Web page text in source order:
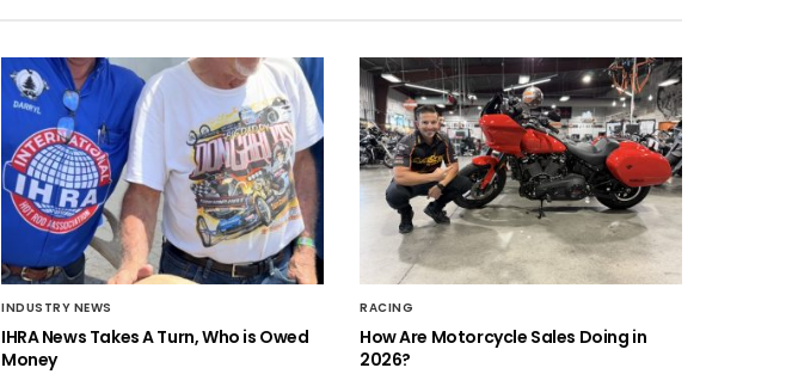
INDUSTRY NEWS
IHRA News Takes A Turn, Who is Owed
Money
RACING
How Are Motorcycle Sales Doing in
2026?